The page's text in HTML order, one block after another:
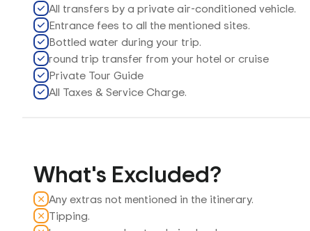
All transfers by a private air-conditioned vehicle.
Entrance fees to all the mentioned sites.
Bottled water during your trip.
round trip transfer from your hotel or cruise
Private Tour Guide
All Taxes & Service Charge.
What's Excluded?
Any extras not mentioned in the itinerary.
Tipping.